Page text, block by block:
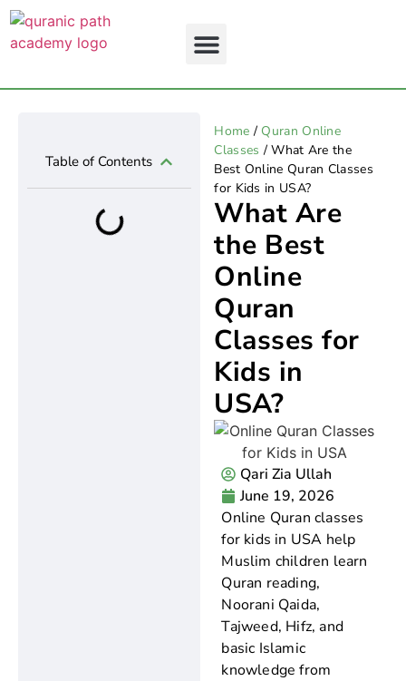
Table of Contents
Home / Quran Online
Classes / What Are the
Best Online Quran Classes
for Kids in USA?
What Are
the Best
Online
Quran
Classes for
Kids in
USA?
Qari Zia Ullah
June 19, 2026
Online Quran classes
for kids in USA help
Muslim children learn
Quran reading,
Noorani Qaida,
Tajweed, Hifz, and
basic Islamic
knowledge from